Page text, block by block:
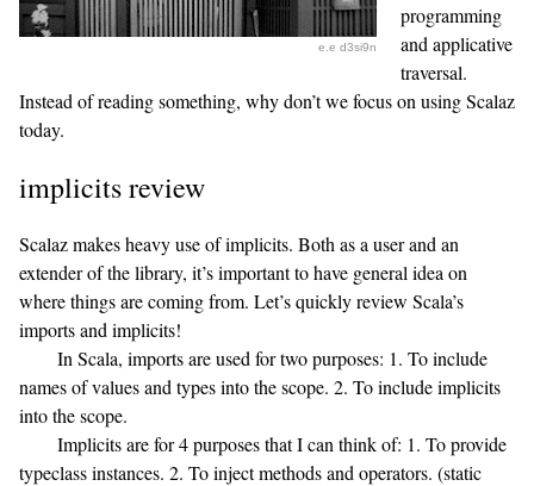
e.e d3si9n
programming
and applicative
traversal.
Instead of reading something, why don’t we focus on using Scalaz
today.
implicits review
Scalaz makes heavy use of implicits. Both as a user and an
extender of the library, it’s important to have general idea on
where things are coming from. Let’s quickly review Scala’s
imports and implicits!
In Scala, imports are used for two purposes: 1. To include
names of values and types into the scope. 2. To include implicits
into the scope.
Implicits are for 4 purposes that I can think of: 1. To provide
typeclass instances. 2. To inject methods and operators. (static